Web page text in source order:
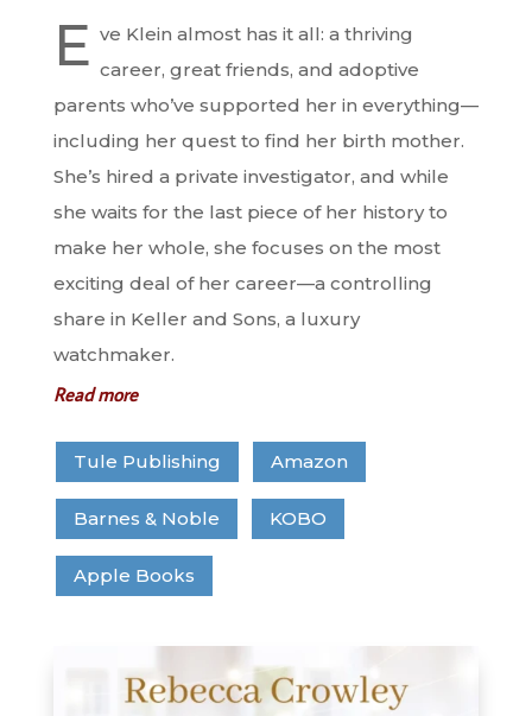
E ve Klein almost has it all: a thriving
career, great friends, and adoptive
parents who’ve supported her in everything—
including her quest to find her birth mother.
She’s hired a private investigator, and while
she waits for the last piece of her history to
make her whole, she focuses on the most
exciting deal of her career—a controlling
share in Keller and Sons, a luxury
watchmaker.
Read more
Tule Publishing Amazon
Barnes & Noble KOBO
Apple Books